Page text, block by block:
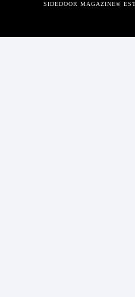
SIDEDOOR MAGAZINE©